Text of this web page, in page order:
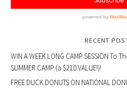
RECENT
WIN A WEEK LONG CAMP SESSION To
SUMMER CAMP (a $210 VALUE!)!
FREE DUCK DONUTS ON NATIONAL